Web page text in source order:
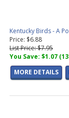
Kentucky Birds - A
Price: $6.88
List Price: $7.95
You Save: $1.07
MORE DETAILS